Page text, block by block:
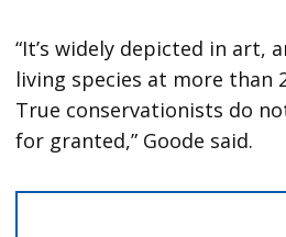
“It’s widely depicted in art,
living species at more than
True conservationists do
for granted,” Goode said.